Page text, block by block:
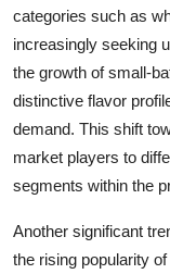
categories such as
increasingly seeking
the growth of small-
distinctive flavor
demand. This shift
market players to
segments within the
Another significant
the rising popularity